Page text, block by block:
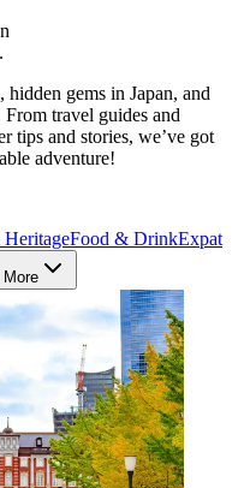
gems in Japan, and
travel guides and
tips and stories, we’ve got
adventure!
Food & DrinkExpat
More